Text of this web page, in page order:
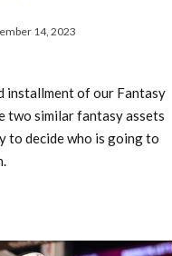
14, 2023
installment of our Fantasy
two similar fantasy assets
to decide who is going to